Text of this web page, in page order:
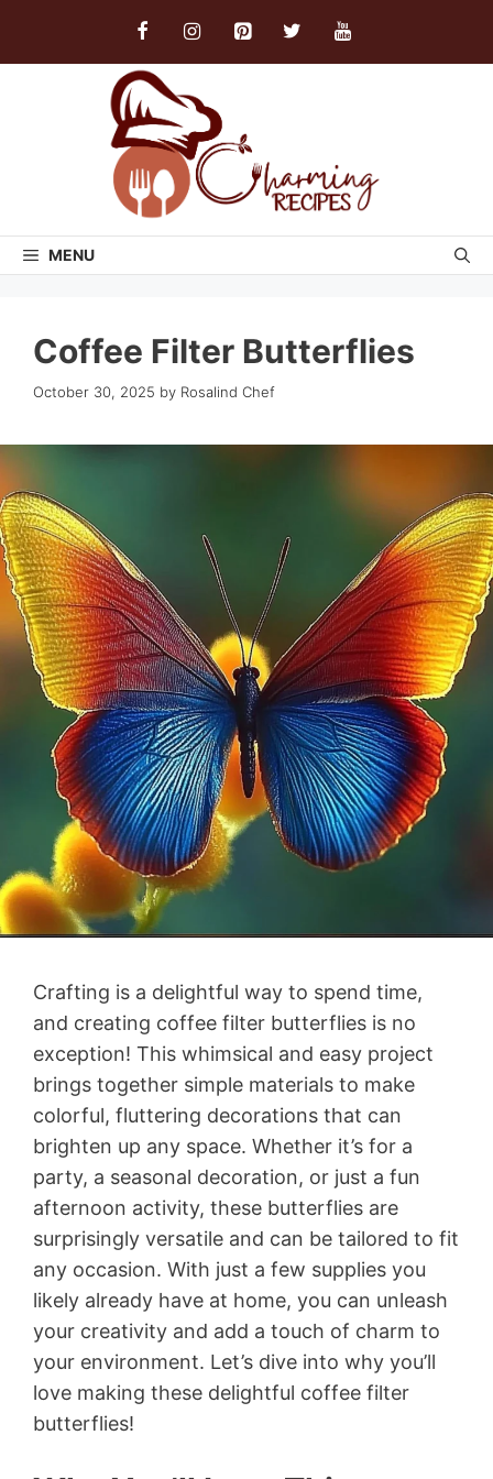
MENU
Coffee Filter Butterflies
October 30, 2025 by Rosalind Chef
Crafting is a delightful way to spend time,
and creating coffee filter butterflies is no
exception! This whimsical and easy project
brings together simple materials to make
colorful, fluttering decorations that can
brighten up any space. Whether it’s for a
party, a seasonal decoration, or just a fun
afternoon activity, these butterflies are
surprisingly versatile and can be tailored to fit
any occasion. With just a few supplies you
likely already have at home, you can unleash
your creativity and add a touch of charm to
your environment. Let’s dive into why you’ll
love making these delightful coffee filter
butterflies!